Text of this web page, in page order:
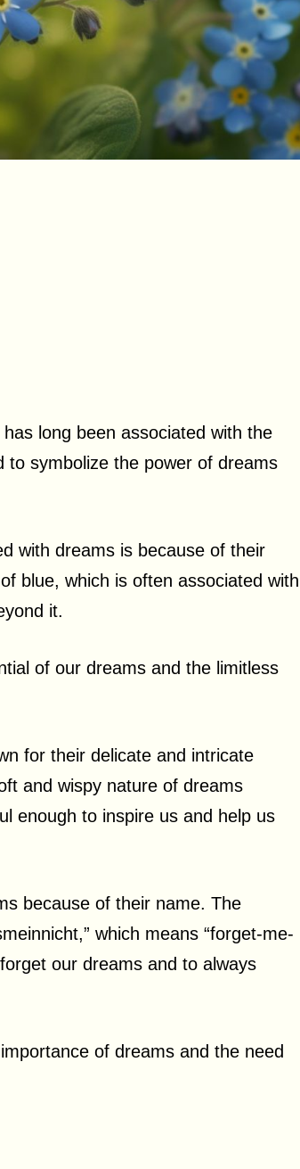
long been associated with the
to symbolize the power of dreams
with dreams is because of their
blue, which is often associated with
it.
of our dreams and the limitless
for their delicate and intricate
and wispy nature of dreams
enough to inspire us and help us
because of their name. The
which means “forget-me-
our dreams and to always
of dreams and the need